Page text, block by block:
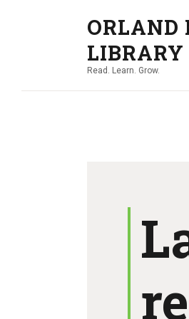
ORLAND
LIBRARY
Read. Learn. Grow.